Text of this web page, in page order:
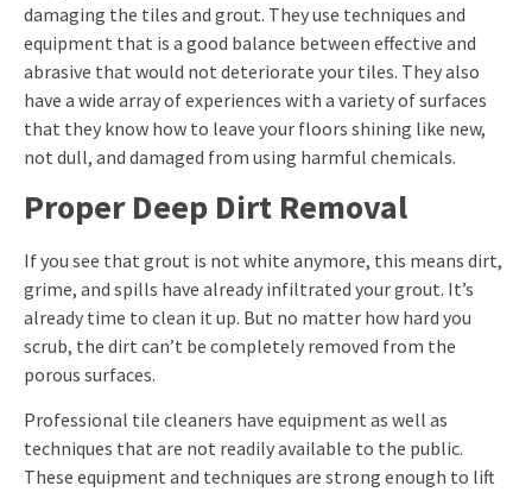
damaging the tiles and grout. They use techniques and
equipment that is a good balance between effective and
abrasive that would not deteriorate your tiles. They also
have a wide array of experiences with a variety of surfaces
that they know how to leave your floors shining like new,
not dull, and damaged from using harmful chemicals.
Proper Deep Dirt Removal
If you see that grout is not white anymore, this means dirt,
grime, and spills have already infiltrated your grout. It’s
already time to clean it up. But no matter how hard you
scrub, the dirt can’t be completely removed from the
porous surfaces.
Professional tile cleaners have equipment as well as
techniques that are not readily available to the public.
These equipment and techniques are strong enough to lift